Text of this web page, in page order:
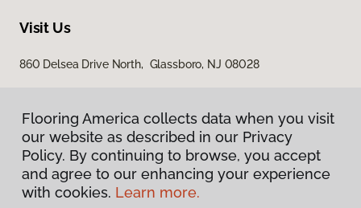
Visit Us
860 Delsea Drive North, Glassboro, NJ 08028
Privacy Policy
Flooring America collects data when you visit
our website as described in our Privacy
Policy. By continuing to browse, you accept
and agree to our enhancing your experience
with cookies. Learn more.